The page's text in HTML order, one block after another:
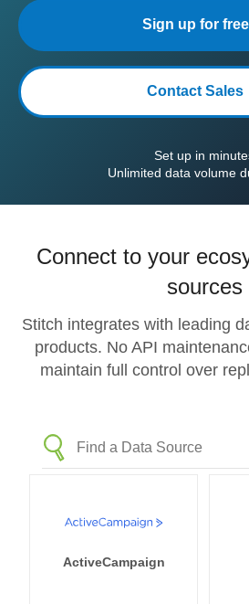
Sign up for
Contact Sales
Set up in
Unlimited data volume
Connect to your
sources
Stitch integrates with leading
products. No API
maintain full control over
ActiveCampaign